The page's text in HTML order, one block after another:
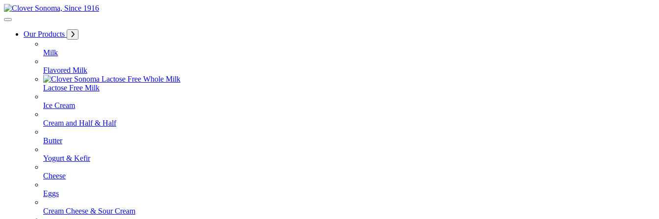
Skip
to
Our Products
Milk
Flavored Milk
Lactose Free Milk
Ice Cream
Cream and Half & Half
Butter
Yogurt & Kefir
Cheese
Eggs
Cream Cheese & Sour Cream